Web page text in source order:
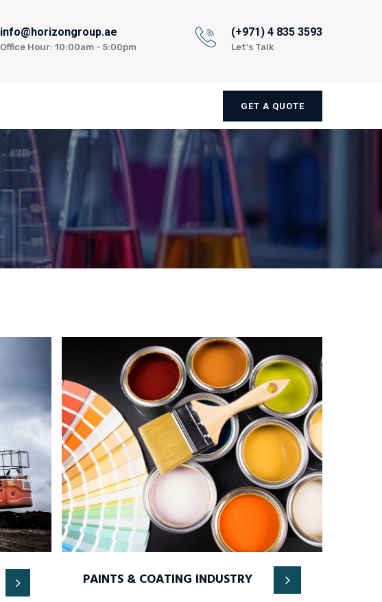
info@horizongroup.ae
Office Hour: 10:00am - 5:00pm
(+971) 4 835 3593
Let's Talk
GET A QUOTE
PAINTS & COATING INDUSTRY